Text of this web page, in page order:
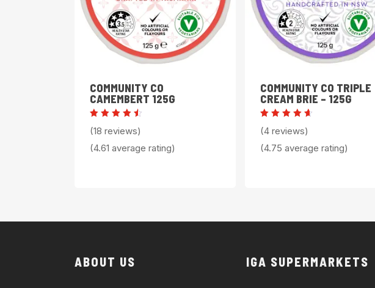
COMMUNITY CO
CAMEMBERT 125G
4.61
5
(18 reviews)
(4.61 average rating)
COMMUNITY CO TRIPLE
CREAM BRIE – 125G
4.75
5
(4 reviews)
(4.75 average rating)
ABOUT US IGA SUPERMARKETS